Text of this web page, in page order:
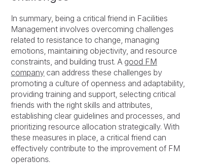
In summary, being a critical friend in Facilities
Management involves overcoming challenges
related to resistance to change, managing
emotions, maintaining objectivity, and resource
constraints, and building trust. A good FM
company can address these challenges by
promoting a culture of openness and adaptability,
providing training and support, selecting critical
friends with the right skills and attributes,
establishing clear guidelines and processes, and
prioritizing resource allocation strategically. With
these measures in place, a critical friend can
effectively contribute to the improvement of FM
operations.